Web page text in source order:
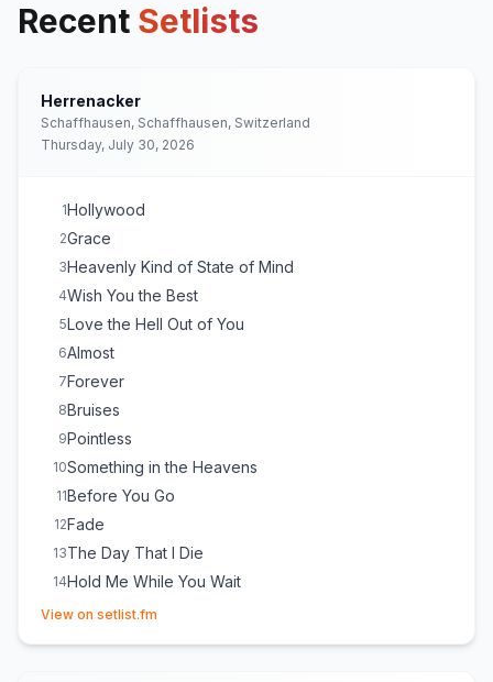
Recent Setlists
Herrenacker
Schaffhausen, Schaffhausen, Switzerland
Thursday, July 30, 2026
1Hollywood
2Grace
3Heavenly Kind of State of Mind
4Wish You the Best
5Love the Hell Out of You
6Almost
7Forever
8Bruises
9Pointless
10Something in the Heavens
11Before You Go
12Fade
13The Day That I Die
14Hold Me While You Wait
15Forget Me
View on setlist.fm